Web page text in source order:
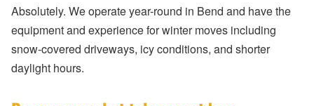
Absolutely. We operate year-round in Bend and have the
equipment and experience for winter moves including
snow-covered driveways, icy conditions, and shorter
daylight hours.